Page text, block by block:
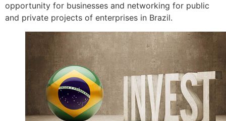
opportunity for businesses and networking for public
and private projects of enterprises in Brazil.